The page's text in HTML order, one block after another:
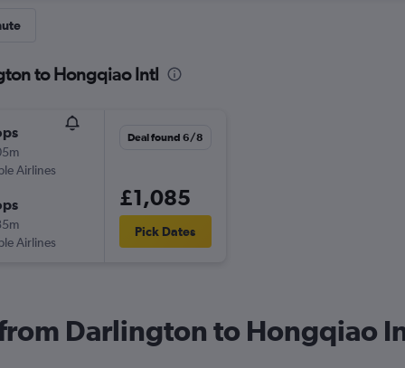
to Hongqiao Intl
Airlines
Airlines
Deal found 6/8
£1,085
Pick Dates
Darlington to Hongqiao